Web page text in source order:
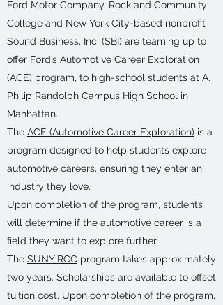
Ford Motor Company, Rockland Community
College and New York City-based nonprofit
Sound Business, Inc. (SBI) are teaming up to
offer Ford’s Automotive Career Exploration
(ACE) program, to high-school students at A.
Philip Randolph Campus High School in
Manhattan.
The ACE (Automotive Career Exploration) is a
program designed to help students explore
automotive careers, ensuring they enter an
industry they love.
Upon completion of the program, students
will determine if the automotive career is a
field they want to explore further.
The SUNY RCC program takes approximately
two years. Scholarships are available to offset
tuition cost. Upon completion of the program,